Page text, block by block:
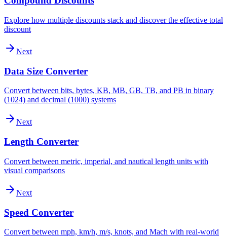
Explore how multiple discounts stack and discover the effective total
discount
Next
Data Size Converter
Convert between bits, bytes, KB, MB, GB, TB, and PB in binary
(1024) and decimal (1000) systems
Next
Length Converter
Convert between metric, imperial, and nautical length units with
visual comparisons
Next
Speed Converter
Convert between mph, km/h, m/s, knots, and Mach with real-world